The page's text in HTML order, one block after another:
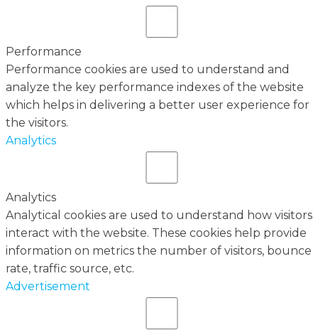
Performance
Performance cookies are used to understand and
analyze the key performance indexes of the website
which helps in delivering a better user experience for
the visitors.
Analytics
Analytics
Analytical cookies are used to understand how visitors
interact with the website. These cookies help provide
information on metrics the number of visitors, bounce
rate, traffic source, etc.
Advertisement